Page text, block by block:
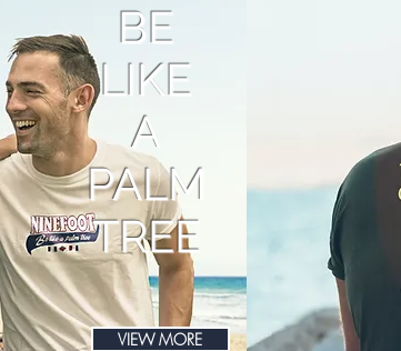
BE
LIKE
A
PALM
TREE
VIEW MORE